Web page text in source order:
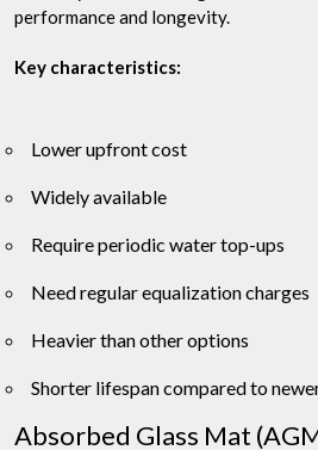
performance and longevity.
Key characteristics:
Lower upfront cost
Widely available
Require periodic water top-ups
Need regular equalization charges
Heavier than other options
Shorter lifespan compared to
Absorbed Glass Mat